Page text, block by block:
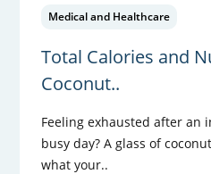
Medical and Healthcare
Total Calories and
Coconut..
Feeling exhausted after an
busy day? A glass of
what your..